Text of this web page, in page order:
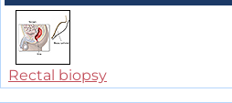
Rectal biopsy